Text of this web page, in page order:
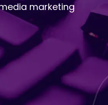
marketing